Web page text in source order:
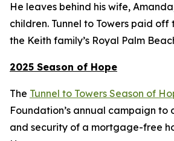
He leaves behind his wife,
children. Tunnel to Towers paid
the Keith family’s Royal Palm
2025 Season of Hope
The Tunnel to Towers Season of
Foundation’s annual campaign to
and security of a mortgage-free